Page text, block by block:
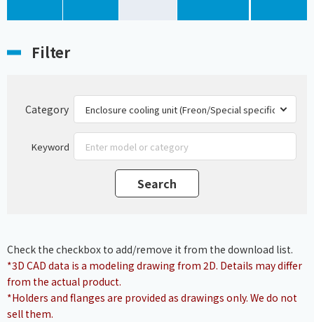
Filter
Category
Keyword
Check the checkbox to add/remove it from the download list.
*3D CAD data is a modeling drawing from 2D. Details may differ
from the actual product.
*Holders and flanges are provided as drawings only. We do not
sell them.